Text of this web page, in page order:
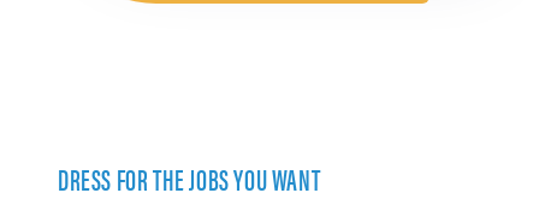
DRESS FOR THE JOBS YOU WANT